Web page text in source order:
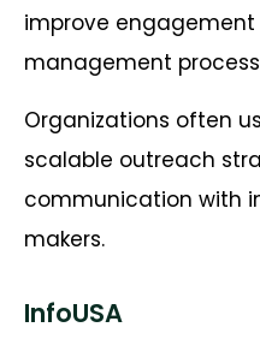
improve
management
Organizations often
scalable outreach
communication with
makers.
InfoUSA